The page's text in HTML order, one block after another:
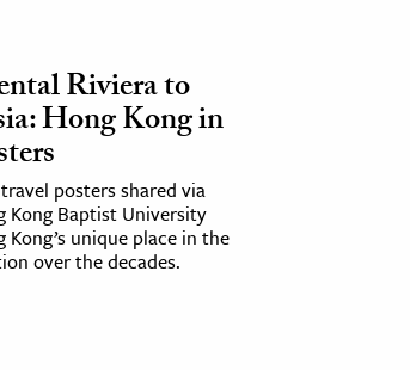
Riviera to
Hong Kong in
posters shared via
Kong Baptist University
Kong’s unique place in the
over the decades.